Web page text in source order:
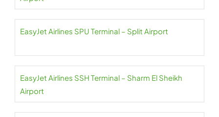
EasyJet Airlines SPU Terminal – Split Airport
EasyJet Airlines SSH Terminal – Sharm El Sheikh
Airport